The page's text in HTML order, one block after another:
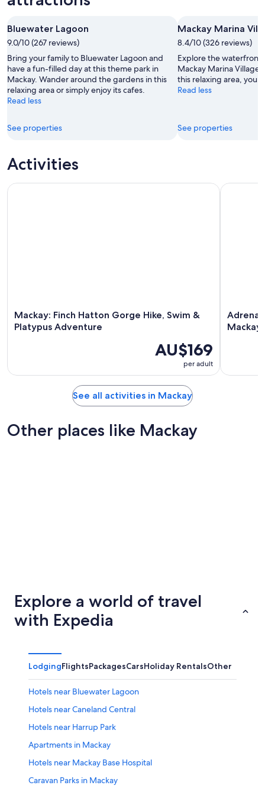
-
Aug
7
-
9
Aug
next
14
Aug
-
16
Aug
Bluewater Lagoon
9.0/10 (267 reviews)
Bring your family to Bluewater Lagoon and
have a fun-filled day at this theme park in
Mackay. Wander around the gardens in this
relaxing area or simply enjoy its cafes.
Read less
See properties
Mackay Marina
8.4/10 (326 reviews)
Explore the waterfront
Mackay Marina Village
this relaxing area, you
Read less
See properties
Activities
Mackay: Finch Hatton Gorge Hike, Swim &
Platypus Adventure
AU$169
per adult
Mackay: Finch Hatton Gorge Hike, Swim & Platypus
Mackay
See all activities in Mackay
Other places like Mackay
Explore a world of travel
with Expedia
LodgingFlightsPackagesCarsHoliday RentalsOther
Hotels near Bluewater Lagoon
Hotels near Caneland Central
Hotels near Harrup Park
Apartments in Mackay
Hotels near Mackay Base Hospital
Caravan Parks in Mackay